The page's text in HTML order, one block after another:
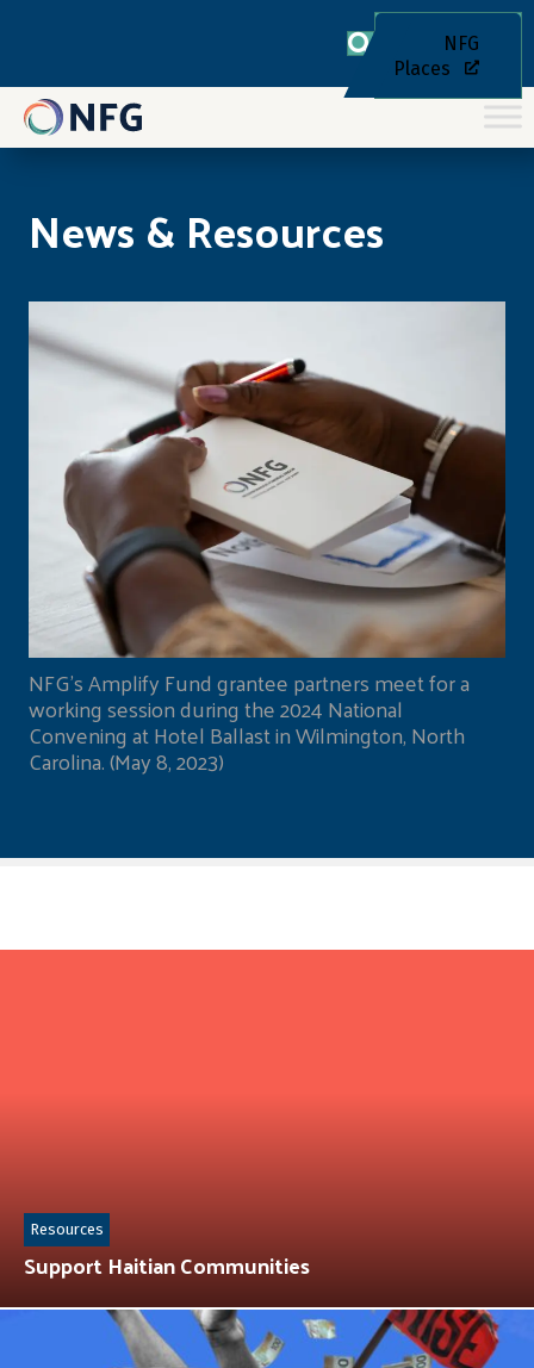
NFG
Places
News & Resources
NFG's Amplify Fund grantee partners meet for a
working session during the 2024 National
Convening at Hotel Ballast in Wilmington, North
Carolina. (May 8, 2023)
Support Haitian Communities
Resources